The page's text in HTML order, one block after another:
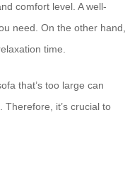
comfort level. A well-
need. On the other hand,
time.
that’s too large can
it’s crucial to